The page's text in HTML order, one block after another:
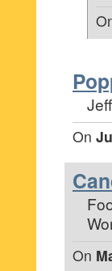
On
On